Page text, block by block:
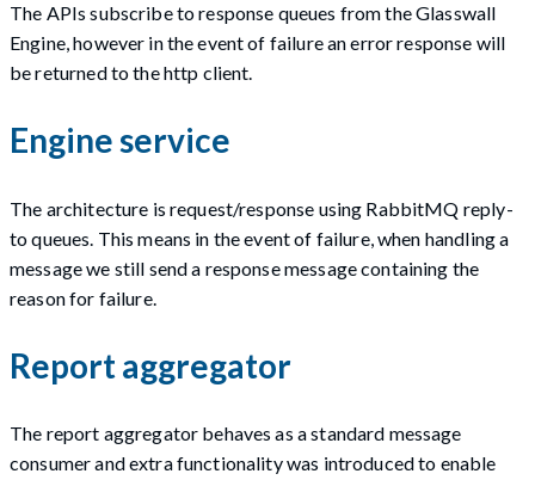
The APIs subscribe to response queues from the Glasswall
Engine, however in the event of failure an error response will
be returned to the http client.
Engine service
The architecture is request/response using RabbitMQ reply-
to queues. This means in the event of failure, when handling a
message we still send a response message containing the
reason for failure.
Report aggregator
The report aggregator behaves as a standard message
consumer and extra functionality was introduced to enable